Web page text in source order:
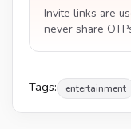
Invite links are
never share
Tags: entertainment